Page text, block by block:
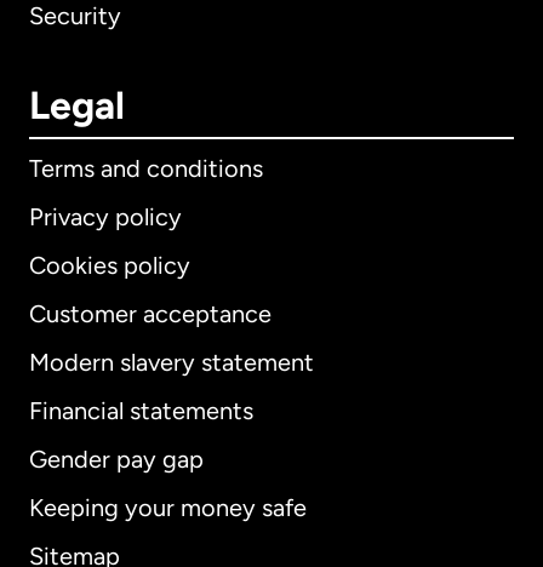
Security
Legal
Terms and conditions
Privacy policy
Cookies policy
Customer acceptance
Modern slavery statement
Financial statements
Gender pay gap
Keeping your money safe
Sitemap
International English
Australia